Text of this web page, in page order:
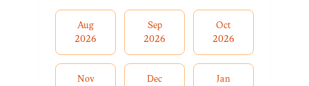
Aug
2026
Sep
2026
Oct
2026
Nov
Dec
Jan